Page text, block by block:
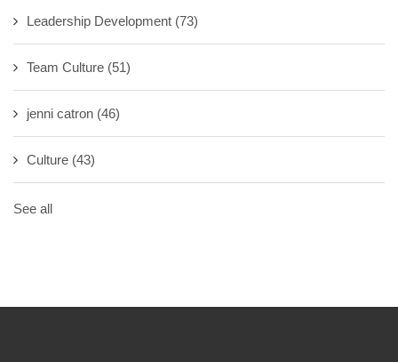
Leadership Development (73)
Team Culture (51)
jenni catron (46)
Culture (43)
See all